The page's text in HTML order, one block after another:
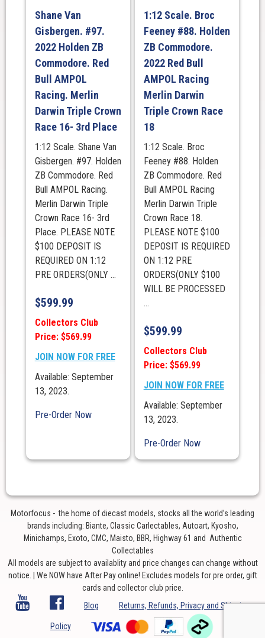
Shane Van
Gisbergen. #97.
2022 Holden ZB
Commodore. Red
Bull AMPOL
Racing. Merlin
Darwin Triple Crown
Race 16- 3rd Place
1:12 Scale. Shane Van
Gisbergen. #97. Holden
ZB Commodore. Red
Bull AMPOL Racing.
Merlin Darwin Triple
Crown Race 16- 3rd
Place. PLEASE NOTE
$100 DEPOSIT IS
REQUIRED ON 1:12
PRE ORDERS(ONLY ...
$599.99
Collectors Club
Price: $569.99
JOIN NOW FOR FREE
Available: September
13, 2023.
Pre-Order Now
1:12 Scale. Broc
Feeney #88. Holden
ZB Commodore.
2022 Red Bull
AMPOL Racing
Merlin Darwin
Triple Crown Race
18
1:12 Scale. Broc
Feeney #88. Holden
ZB Commodore. Red
Bull AMPOL Racing
Merlin Darwin Triple
Crown Race 18.
PLEASE NOTE $100
DEPOSIT IS REQUIRED
ON 1:12 PRE
ORDERS(ONLY $100
WILL BE PROCESSED
...
$599.99
Collectors Club
Price: $569.99
JOIN NOW FOR FREE
Available: September
13, 2023.
Pre-Order Now
Motorfocus - the home of diecast models, stocks all the world’s leading
brands including: Biante, Classic Carlectables, Autoart, Kyosho,
Minichamps, Exoto, CMC, Maisto, BBR, Highway 61 and Authentic
Collectables
All models are subject to availablity and price changes can change without
notice. | We NOW have After Pay online! Excludes models for pre order, gift
cards and collector club price.
Blog
Returns, Refunds, Privacy and Shipping
Policy